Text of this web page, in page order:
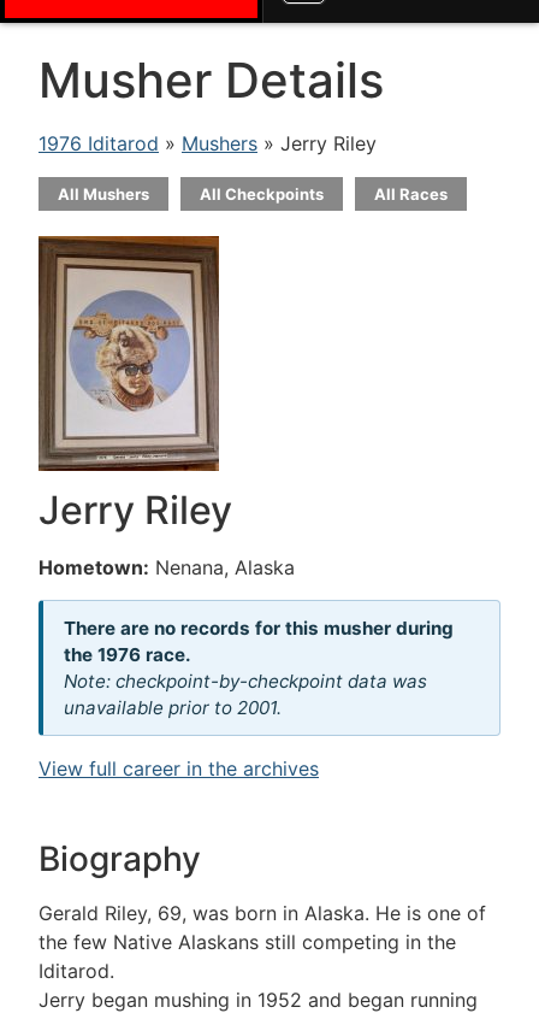
Musher Details
1976 Iditarod » Mushers » Jerry Riley
All Mushers All Checkpoints All Races
Jerry Riley
Hometown: Nenana, Alaska
There are no records for this musher during
the 1976 race.
Note: checkpoint-by-checkpoint data was
unavailable prior to 2001.
View full career in the archives
Biography
Gerald Riley, 69, was born in Alaska. He is one of
the few Native Alaskans still competing in the
Iditarod.
Jerry began mushing in 1952 and began running